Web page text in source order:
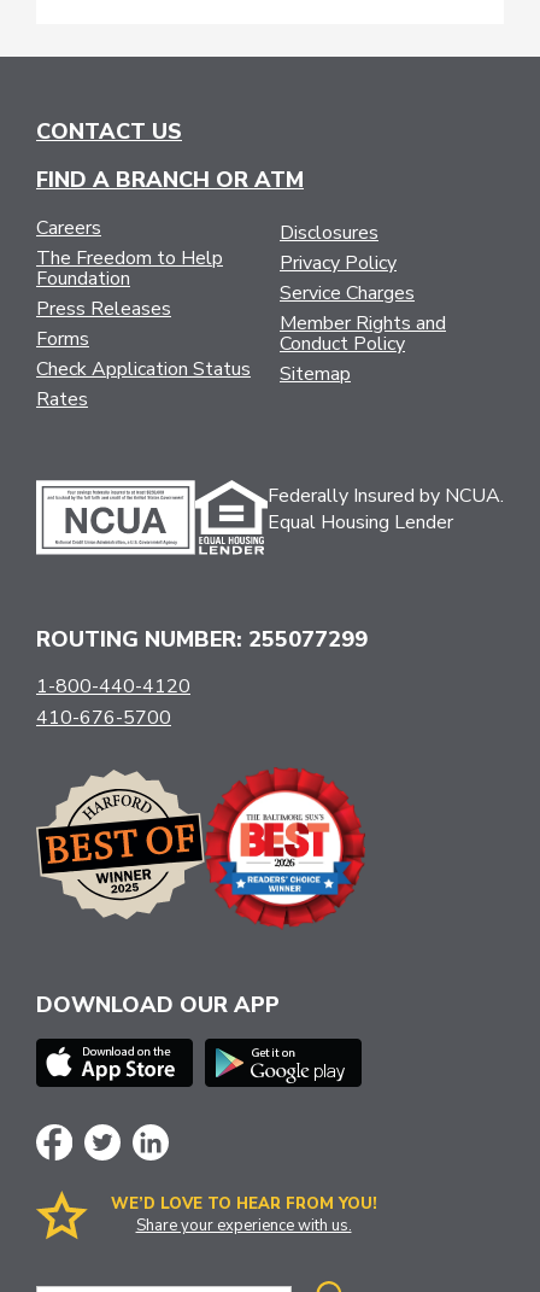
CONTACT US
FIND A BRANCH OR ATM
Careers
The Freedom to Help
Foundation
Press Releases
Forms
Check Application Status
Rates
Disclosures
Privacy Policy
Service Charges
Member Rights and
Conduct Policy
Sitemap
Federally Insured by NCUA.
Equal Housing Lender
ROUTING NUMBER: 255077299
1-800-440-4120
410-676-5700
DOWNLOAD OUR APP
WE’D LOVE TO HEAR FROM YOU!
Share your experience with us.